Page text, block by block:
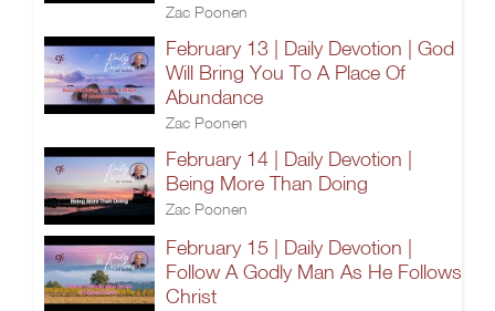
Zac Poonen
February 13 | Daily Devotion | God
Will Bring You To A Place Of
Abundance
Zac Poonen
February 14 | Daily Devotion |
Being More Than Doing
Zac Poonen
February 15 | Daily Devotion |
Follow A Godly Man As He Follows
Christ